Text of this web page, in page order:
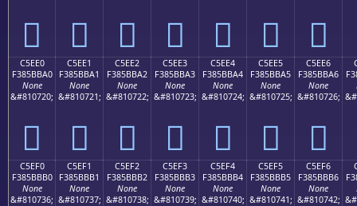
󅻐 󅻑 󅻒 󅻓 󅻔 󅻕 󅻖
C5EE0
F385BBA0
None
&#810720;
󅻠
C5EE1
F385BBA1
None
&#810721;
󅻡
C5EE2
F385BBA2
None
&#810722;
󅻢
C5EE3
F385BBA3
None
&#810723;
󅻣
C5EE4
F385BBA4
None
&#810724;
󅻤
C5EE5
F385BBA5
None
&#810725;
󅻥
C5EE6
F385BBA6
None
&#810726;
󅻦
C5EF0
F385BBB0
None
&#810736;
C5EF1
F385BBB1
None
&#810737;
C5EF2
F385BBB2
None
&#810738;
C5EF3
F385BBB3
None
&#810739;
C5EF4
F385BBB4
None
&#810740;
C5EF5
F385BBB5
None
&#810741;
C5EF6
F385BBB6
None
&#810742;